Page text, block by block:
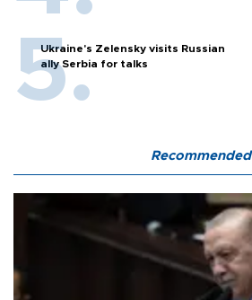
Ukraine's Zelensky visits Russian
ally Serbia for talks
Recommended